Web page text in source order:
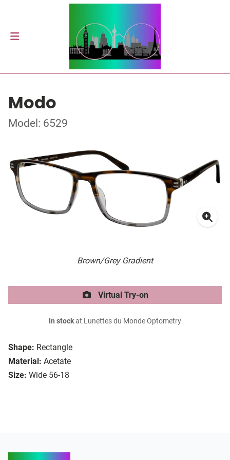
Modo
Model: 6529
Brown/Grey Gradient
Shape: Rectangle
Material: Acetate
Size: Wide 56-18
Virtual Try-on
In stockat Lunettes du Monde Optometry